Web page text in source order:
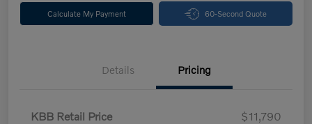
Calculate My Payment 60-Second Quote
Details Pricing
KBB Retail Price
$11,790